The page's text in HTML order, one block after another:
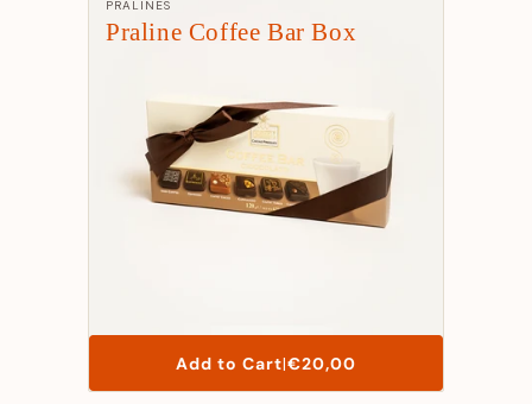
Praline Coffee Bar Box
Manufacturer:
PRALINES
Add to Cart|List
Price
€20,00